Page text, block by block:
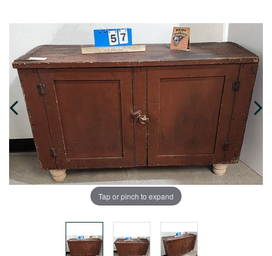
Tap or pinch to expand